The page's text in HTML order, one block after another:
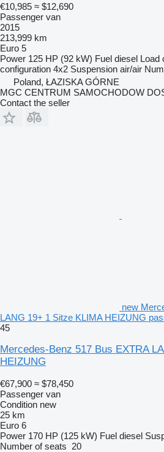
€10,985 ≈ $12,690
Passenger van
2015
213,999 km
Euro 5
Power 125 HP (92 kW) Fuel diesel Load
configuration 4x2 Suspension air/air
Poland, ŁAZISKA GÓRNE
MGC CENTRUM SAMOCHODOW
Contact the seller
new
LANG 19+ 1 Sitze KLIMA HEIZUNG
45
Mercedes-Benz 517 Bus EXTRA
HEIZUNG
€67,900 ≈ $78,450
Passenger van
Condition new
25 km
Euro 6
Power 170 HP (125 kW) Fuel diesel
Number of seats 20